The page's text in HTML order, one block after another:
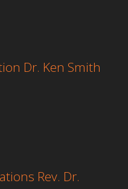
Dr. Ken Smith
Rev. Dr.